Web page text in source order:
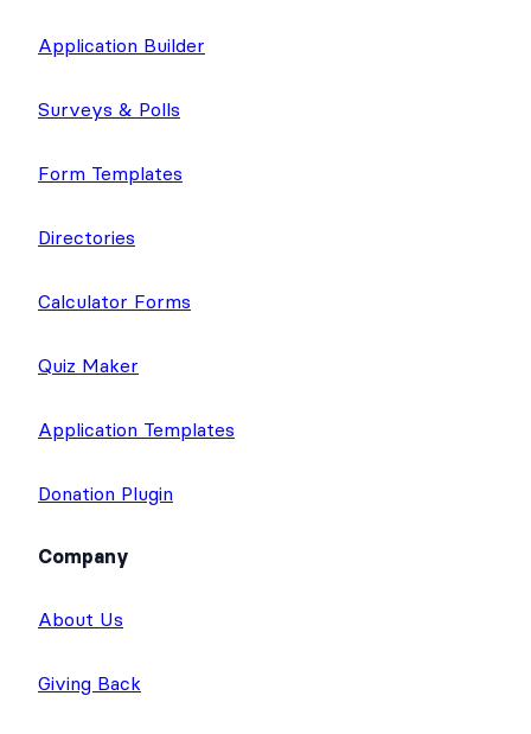
Application Builder
Surveys & Polls
Form Templates
Directories
Calculator Forms
Quiz Maker
Application Templates
Donation Plugin
Company
About Us
Giving Back